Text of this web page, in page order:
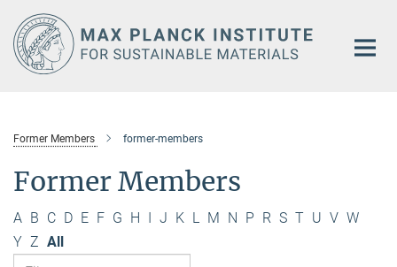
Main-
Content
Former Members former-members
Former Members
A B C D E F G H I J K L M N P R S T U V W
Y Z All